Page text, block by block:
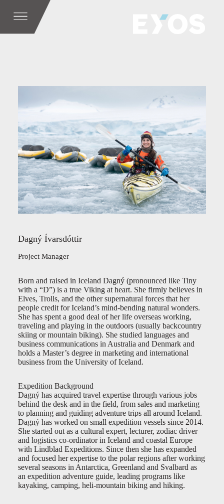
Dagný Ívarsdóttir
Project Manager
Born and raised in Iceland Dagný (pronounced like Tiny
with a “D”) is a true Viking at heart. She firmly believes in
Elves, Trolls, and the other supernatural forces that her
people credit for Iceland’s mind-bending natural wonders.
She has spent a good deal of her life overseas working,
traveling and playing in the outdoors (usually backcountry
skiing or mountain biking). She studied languages and
business communications in Australia and Denmark and
holds a Master’s degree in marketing and international
business from the University of Iceland.
Expedition Background
Dagný has acquired travel expertise through various jobs
behind the desk and in the field, from sales and marketing
to planning and guiding adventure trips all around Iceland.
Dagný has worked on small expedition vessels since 2014.
She started out as a cultural expert, lecturer, zodiac driver
and logistics co-ordinator in Iceland and coastal Europe
with Lindblad Expeditions. Since then she has expanded
and focused her expertise to the polar regions after working
several seasons in Antarctica, Greenland and Svalbard as
an expedition adventure guide, leading programs like
kayaking, camping, heli-mountain biking and hiking.